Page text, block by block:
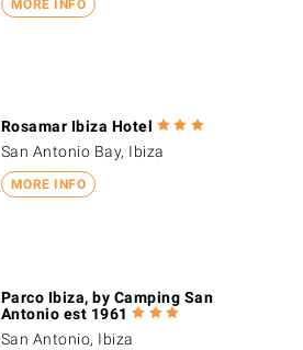
MORE INFO
MORE INFO
Rosamar Ibiza Hotel
San Antonio Bay, Ibiza
Parco Ibiza, by Camping San
Antonio est 1961
San Antonio, Ibiza